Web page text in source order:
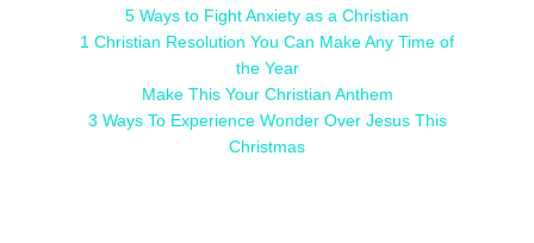
5 Ways to Fight Anxiety as a Christian
1 Christian Resolution You Can Make Any Time of
the Year
Make This Your Christian Anthem
3 Ways To Experience Wonder Over Jesus This
Christmas